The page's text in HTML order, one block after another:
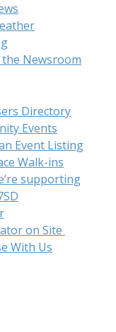
Newsroom
Directory
Events
Event Listing
Walk-ins
supporting
on Site
With Us